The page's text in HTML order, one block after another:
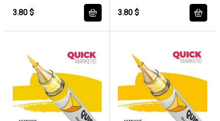
3.80 $ 3.80 $